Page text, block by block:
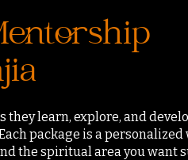
learn, explore, and
package is a
the spiritual area you want